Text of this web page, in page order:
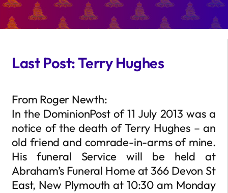
Last Post: Terry Hughes
From Roger Newth:
In the DominionPost of 11 July 2013 was a
notice of the death of Terry Hughes – an
old friend and comrade-in-arms of mine.
His funeral Service will be held at
Abraham’s Funeral Home at 366 Devon St
East, New Plymouth at 10:30 am Monday